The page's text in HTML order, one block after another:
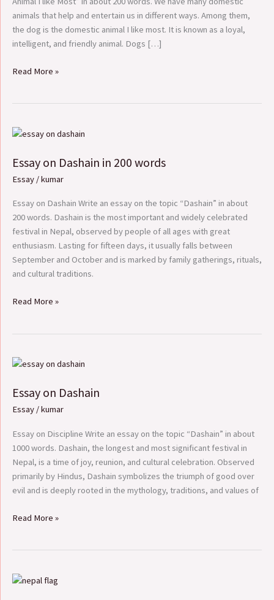
animals that help and entertain us in different ways. Among them,
the dog is the domestic animal I like most. It is known as a loyal,
intelligent, and friendly animal. Dogs […]
Read More »
Essay on Dashain in 200 words
Essay /kumar
Essay on Dashain Write an essay on the topic “Dashain” in about
200 words. Dashain is the most important and widely celebrated
festival in Nepal, observed by people of all ages with great
enthusiasm. Lasting for fifteen days, it usually falls between
September and October and is marked by family gatherings, rituals,
and cultural traditions.
Essay
Dashain
in
words
Read More »
Essay on Dashain
Essay /kumar
Essay on Discipline Write an essay on the topic “Dashain” in about
1000 words. Dashain, the longest and most significant festival in
Nepal, is a time of joy, reunion, and cultural celebration. Observed
primarily by Hindus, Dashain symbolizes the triumph of good over
evil and is deeply rooted in the mythology, traditions, and values of
Essay
Dashain
Read More »
The